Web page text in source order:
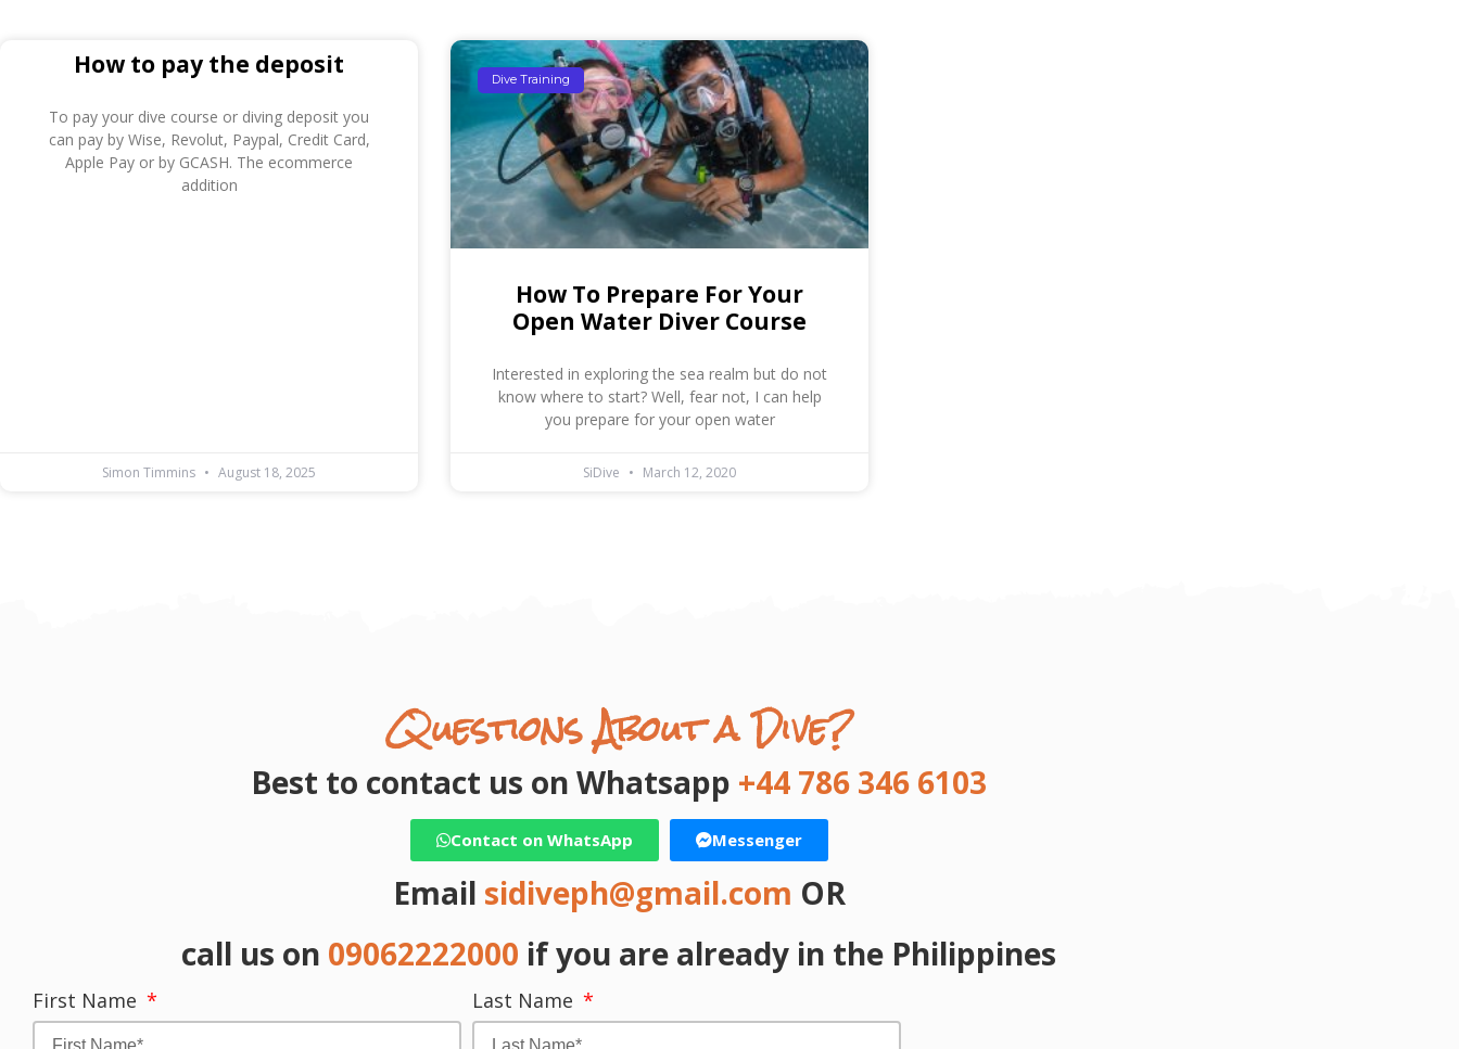
How to pay the deposit
To pay your dive course or diving deposit you
can pay by Wise, Revolut, Paypal, Credit Card,
Apple Pay or by GCASH. The ecommerce
addition
Simon Timmins August 18, 2025
Dive Training
How To Prepare For Your
Open Water Diver Course
Interested in exploring the sea realm but do not
know where to start? Well, fear not, I can help
you prepare for your open water
SiDive March 12, 2020
Questions About a Dive?
Best to contact us on Whatsapp +44 786 346 6103
Contact on WhatsApp Messenger
Email sidiveph@gmail.com OR
call us on 09062222000 if you are already in the Philippines
First Name Last Name